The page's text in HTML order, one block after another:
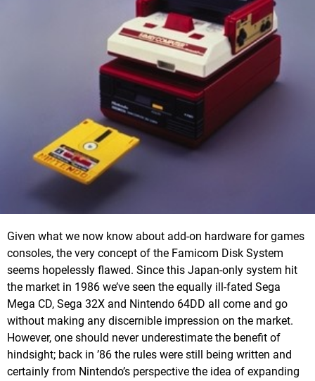
Given what we now know about add-on hardware for games
consoles, the very concept of the Famicom Disk System
seems hopelessly flawed. Since this Japan-only system hit
the market in 1986 we’ve seen the equally ill-fated Sega
Mega CD, Sega 32X and Nintendo 64DD all come and go
without making any discernible impression on the market.
However, one should never underestimate the benefit of
hindsight; back in ’86 the rules were still being written and
certainly from Nintendo’s perspective the idea of expanding